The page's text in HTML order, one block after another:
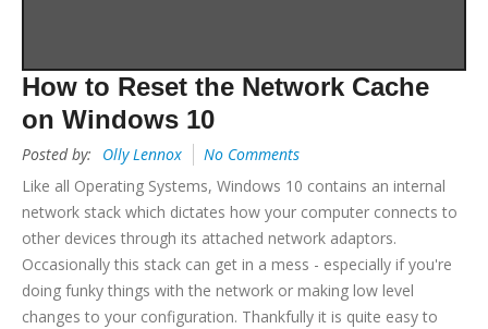
How to Reset the Network Cache
on Windows 10
Posted by: Olly Lennox
No Comments
Like all Operating Systems, Windows 10 contains an internal
network stack which dictates how your computer connects to
other devices through its attached network adaptors.
Occasionally this stack can get in a mess - especially if you're
doing funky things with the network or making low level
changes to your configuration. Thankfully it is quite easy to